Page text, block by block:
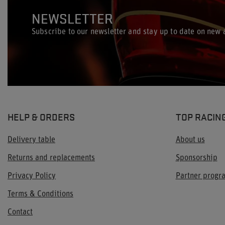
NEWSLETTER
Subscribe to our newsletter and stay up to date on new
HELP & ORDERS
Delivery table
Returns and replacements
Privacy Policy
Terms & Conditions
Contact
TOP
About us
Sponsorship
Partner